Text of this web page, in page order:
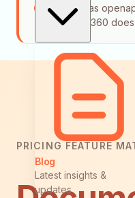
Blog
Latest insights &
updates
GitBook has
Document360
PRICING FEATURE